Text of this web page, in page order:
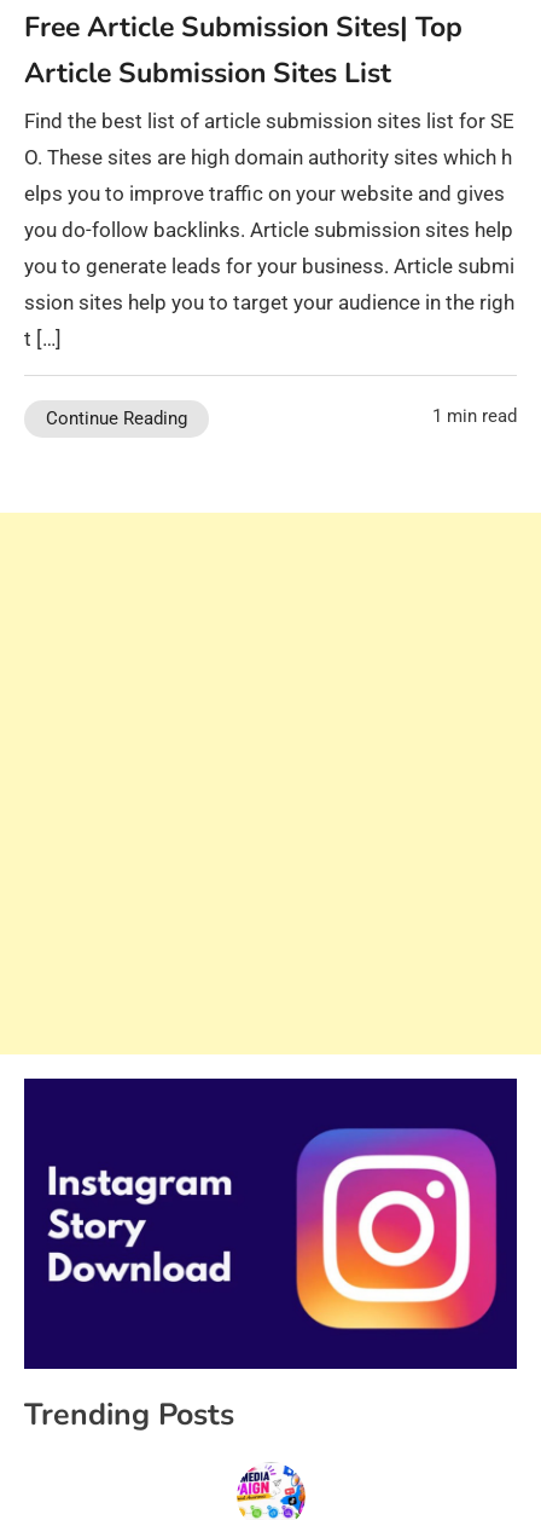
Free Article Submission Sites| Top
Article Submission Sites List
Find the best list of article submission sites list for SE
O. These sites are high domain authority sites which h
elps you to improve traffic on your website and gives
you do-follow backlinks. Article submission sites help
you to generate leads for your business. Article submi
ssion sites help you to target your audience in the righ
t […]
Continue Reading 1 min read
Trending Posts